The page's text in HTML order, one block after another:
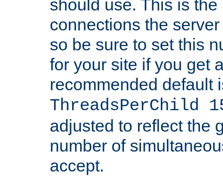
should use. This is
connections the
so be sure to set this
for your site if you get
recommended default
ThreadsPerChild
adjusted to reflect the
number of
accept.